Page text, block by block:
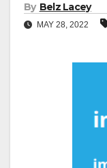
By Belz Lacey
MAY 28, 2022